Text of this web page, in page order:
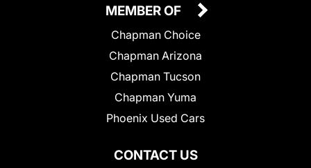
CONTACT US
MEMBER OF
Chapman Choice
Chapman Arizona
Chapman Tucson
Chapman Yuma
Phoenix Used Cars